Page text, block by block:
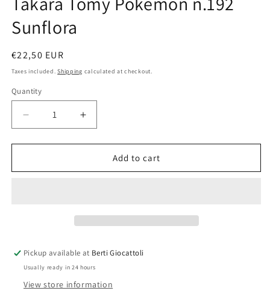
modal
Sunflora
Regular
price
€22,50 EUR
Taxes included.Shipping calculated at checkout.
Quantity
Quantity
Decrease
quantity
for
Tomy
Increase
quantity
for
Takara
Tomy
Add to cart
Pickup available at Berti Giocattoli
Usually ready in 24 hours
View store information